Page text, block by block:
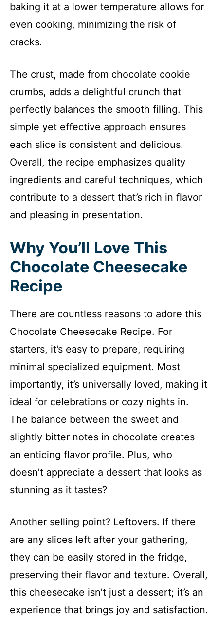
baking it at a lower temperature allows for
even cooking, minimizing the risk of
cracks.
The crust, made from chocolate cookie
crumbs, adds a delightful crunch that
perfectly balances the smooth filling. This
simple yet effective approach ensures
each slice is consistent and delicious.
Overall, the recipe emphasizes quality
ingredients and careful techniques, which
contribute to a dessert that’s rich in flavor
and pleasing in presentation.
Why You’ll Love This
Chocolate Cheesecake
Recipe
There are countless reasons to adore this
Chocolate Cheesecake Recipe. For
starters, it’s easy to prepare, requiring
minimal specialized equipment. Most
importantly, it’s universally loved, making it
ideal for celebrations or cozy nights in.
The balance between the sweet and
slightly bitter notes in chocolate creates
an enticing flavor profile. Plus, who
doesn’t appreciate a dessert that looks as
stunning as it tastes?
Another selling point? Leftovers. If there
are any slices left after your gathering,
they can be easily stored in the fridge,
preserving their flavor and texture. Overall,
this cheesecake isn’t just a dessert; it’s an
experience that brings joy and satisfaction.